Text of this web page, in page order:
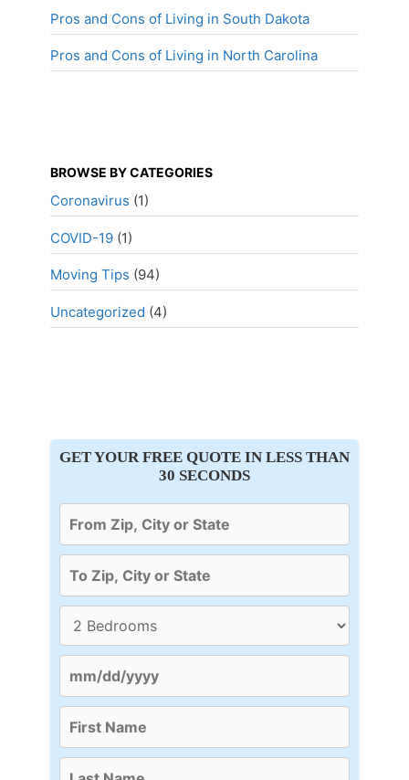
Pros and Cons of Living in South Dakota
Pros and Cons of Living in North Carolina
BROWSE BY CATEGORIES
Coronavirus (1)
COVID-19 (1)
Moving Tips (94)
Uncategorized (4)
GET YOUR FREE QUOTE IN LESS THAN
30 SECONDS